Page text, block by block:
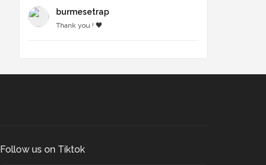
burmesetrap
Thank you ! 🖤
Follow us on Tiktok